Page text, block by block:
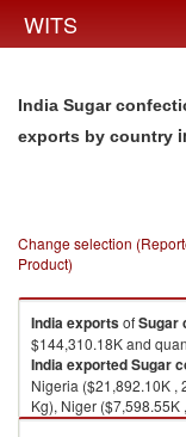
WITS
India Sugar
exports by country
Change selection
Product)
IndiaexportsofSugar
$144,310.18K and
IndiaexportedSugar
Nigeria ($21,892.10K ,
Kg), Niger
Kg), Benin